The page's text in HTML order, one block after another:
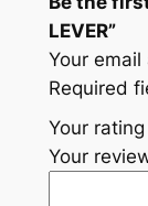
LEVER”
Your
Required
Your rating
Your